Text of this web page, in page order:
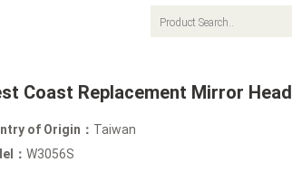
Coast Replacement Mirror Head
of Origin： Taiwan
：W3056S